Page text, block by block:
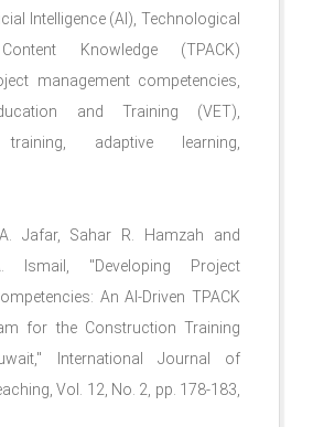
Intelligence (AI), Technological
Knowledge (TPACK)
management competencies,
and Training (VET),
training, adaptive learning,
Jafar, Sahar R. Hamzah and
Ismail, "Developing Project
An AI-Driven TPACK
for the Construction Training
," International Journal of
Vol. 12, No. 2, pp. 178-183,